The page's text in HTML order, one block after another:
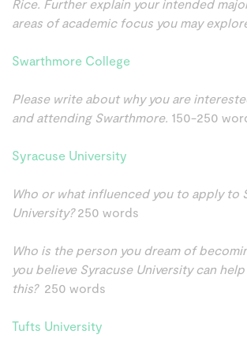
Rice. Further explain your intended
areas of academic focus you may
Swarthmore College
Please write about why you are
and attending Swarthmore. 150-250
Syracuse University
Who or what influenced you to apply to
University?250 words
Who is the person you dream of
you believe Syracuse University can
this? 250 words
Tufts University